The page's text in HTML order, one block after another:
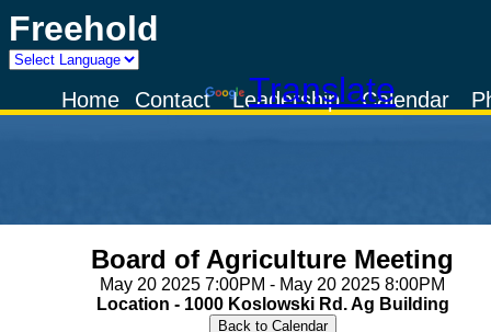
Freehold
Powered by
TranslateCalendar
Leadership
Contact
Home
Board of Agriculture Meeting
May 20 2025 7:00PM - May 20 2025 8:00PM
Location - 1000 Koslowski Rd. Ag Building